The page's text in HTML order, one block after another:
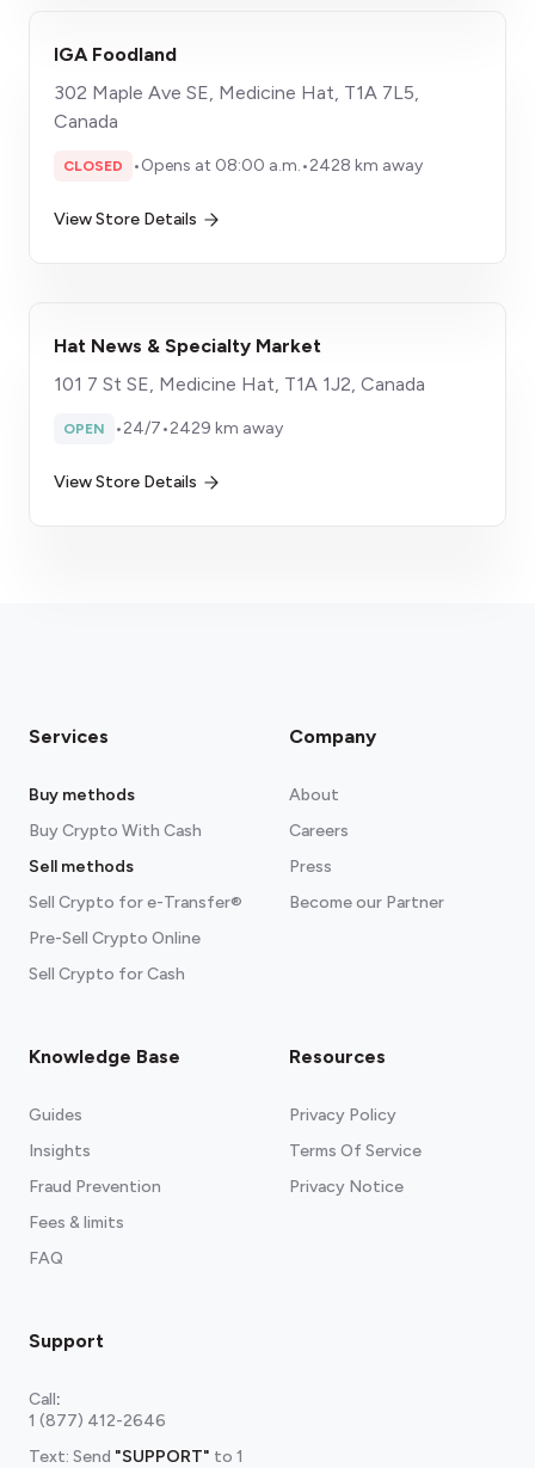
IGA Foodland
302 Maple Ave SE, Medicine Hat, T1A 7L5,
Canada
CLOSED •Opens at 08:00 a.m.•2428 km away
View Store Details
Hat News & Specialty Market
101 7 St SE, Medicine Hat, T1A 1J2, Canada
OPEN •24/7•2429 km away
View Store Details
Services
Buy methods
Buy Crypto With Cash
Sell methods
Sell Crypto for e-Transfer®
Pre-Sell Crypto Online
Sell Crypto for Cash
Company
About
Careers
Press
Become our Partner
Knowledge Base
Guides
Insights
Fraud Prevention
Fees & limits
FAQ
Resources
Privacy Policy
Terms Of Service
Privacy Notice
Support
Call:
1 (877) 412-2646
Text: Send "SUPPORT" to 1